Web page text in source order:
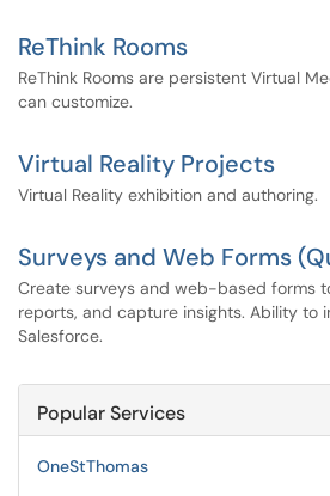
ReThink Rooms
ReThink Rooms are persistent Virtual
can customize.
Virtual Reality Projects
Virtual Reality exhibition and authoring.
Surveys and Web Forms
Create surveys and web-based forms
reports, and capture insights. Ability to
Salesforce.
Popular Services
OneStThomas